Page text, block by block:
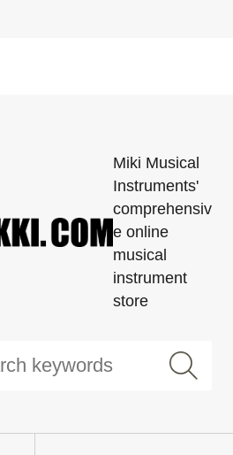
Miki Musical
Instruments'
comprehensiv
e online
musical
instrument
store